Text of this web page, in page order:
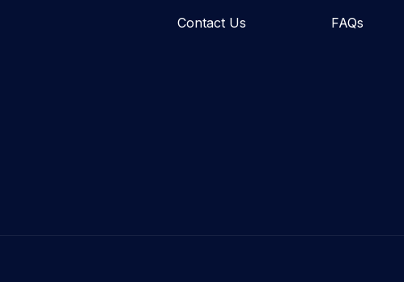
Contact Us
FAQs